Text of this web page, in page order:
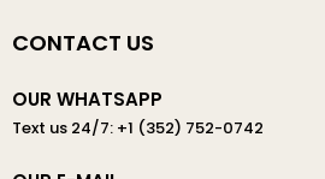
CONTACT US
OUR WHATSAPP
Text us 24/7: +1 (352) 752-0742